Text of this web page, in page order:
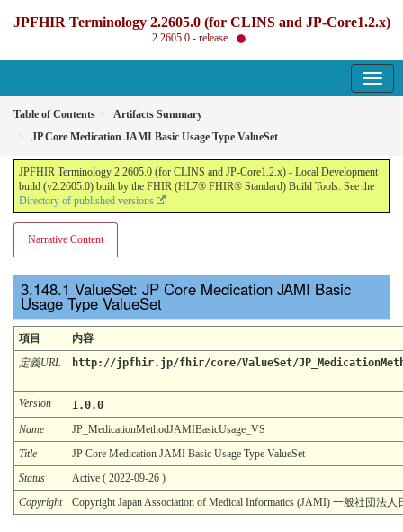
JPFHIR Terminology 2.2605.0 (for CLINS and JP-Core1.2.x)
2.2605.0 - release
Table of Contents
Artifacts Summary
JP Core Medication JAMI Basic Usage Type ValueSet
JPFHIR Terminology 2.2605.0 (for CLINS and JP-Core1.2.x) - Local Development
build (v2.2605.0) built by the FHIR (HL7® FHIR® Standard) Build Tools. See the
Directory of published versions
Narrative Content
ValueSet: JP Core Medication JAMI Basic
Usage Type ValueSet
項目
内容
定義URL
http://jpfhir.jp/fhir/core/ValueSet/
Version
1.0.0
Name
JP_MedicationMethodJAMIBasicUsage_VS
Title
JP Core Medication JAMI Basic Usage Type ValueSet
Status
Active ( 2022-09-26 )
Copyright
Copyright Japan Association of Medical Informatics (JAMI) 一般社団法